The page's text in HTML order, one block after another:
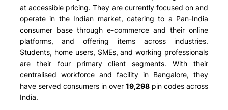
at accessible pricing. They are currently focused on and
operate in the Indian market, catering to a Pan-India
consumer base through e-commerce and their online
platforms, and offering items across industries.
Students, home users, SMEs, and working professionals
are their four primary client segments. With their
centralised workforce and facility in Bangalore, they
have served consumers in over19,298 pin codes across
India.